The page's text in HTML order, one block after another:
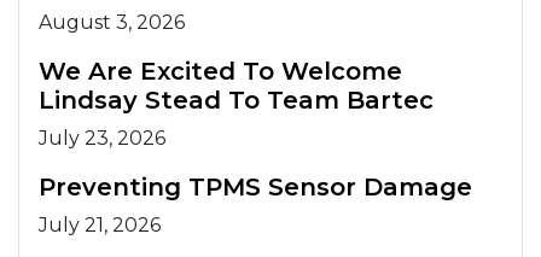
August 3, 2026
We Are Excited To Welcome
Lindsay Stead To Team Bartec
July 23, 2026
Preventing TPMS Sensor Damage
July 21, 2026